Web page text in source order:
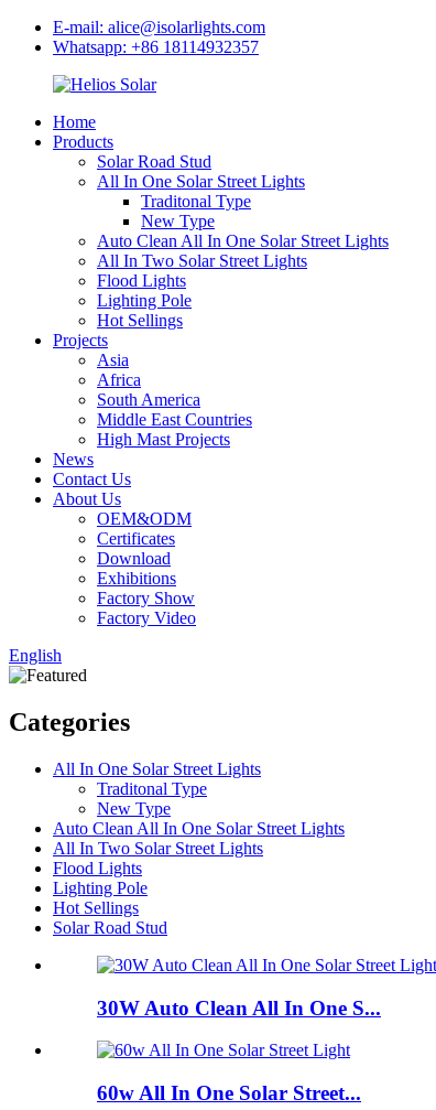
E-mail: alice@isolarlights.com
Whatsapp: +86 18114932357
Home
Products
Solar Road Stud
All In One Solar Street Lights
Traditonal Type
New Type
Auto Clean All In One Solar Street Lights
All In Two Solar Street Lights
Flood Lights
Lighting Pole
Hot Sellings
Projects
Asia
Africa
South America
Middle East Countries
High Mast Projects
News
Contact Us
About Us
OEM&ODM
Certificates
Download
Exhibitions
Factory Show
Factory Video
English
Categories
All In One Solar Street Lights
Traditonal Type
New Type
Auto Clean All In One Solar Street Lights
All In Two Solar Street Lights
Flood Lights
Lighting Pole
Hot Sellings
Solar Road Stud
30W Auto Clean All In One S...
60w All In One Solar Street...